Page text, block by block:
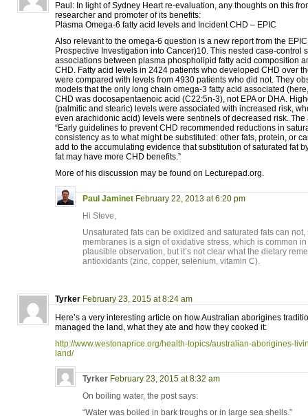
Paul: In light of Sydney Heart re-evaluation, any thoughts on this
researcher and promoter of its benefits:
Plasma Omega-6 fatty acid levels and Incident CHD – EPIC
Also relevant to the omega-6 question is a new report from the
Prospective Investigation into Cancer)10. This nested case-control
associations between plasma phospholipid fatty acid composition
CHD. Fatty acid levels in 2424 patients who developed CHD over
were compared with levels from 4930 patients who did not. They
models that the only long chain omega-3 fatty acid associated
CHD was docosapentaenoic acid (C22:5n-3), not EPA or DHA.
(palmitic and stearic) levels were associated with increased risk,
even arachidonic acid) levels were sentinels of decreased risk.
“Early guidelines to prevent CHD recommended reductions in
consistency as to what might be substituted: other fats, protein, or
add to the accumulating evidence that substitution of saturated fat
fat may have more CHD benefits.”
More of his discussion may be found on Lecturepad.org.
Paul Jaminet February 22, 2013 at 6:20 pm
Hi Steve,
Unsaturated fats can be oxidized and saturated fats can
membranes is a sign of oxidative stress, which is common
plausible observation, but it’s not clear what the dietary
antioxidants (zinc, copper, selenium, vitamin C).
Tyrker February 23, 2015 at 8:24 am
Here’s a very interesting article on how Australian aborigines
managed the land, what they ate and how they cooked it:
http://www.westonaprice.org/health-topics/australian-aborigines-
land/
Tyrker February 23, 2015 at 8:32 am
On boiling water, the post says:
“Water was boiled in bark troughs or in large sea shells.”